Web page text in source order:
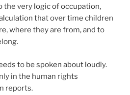
the very logic of occupation,
that over time children
where they are from, and to
to be spoken about loudly.
in the human rights
reports.